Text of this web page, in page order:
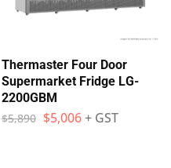
Thermaster Four Door
Supermarket Fridge LG-
2200GBM
$5,890 $5,006 + GST